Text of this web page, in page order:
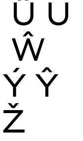
Ũ Ū
Ŵ
Ý Ŷ
Ž